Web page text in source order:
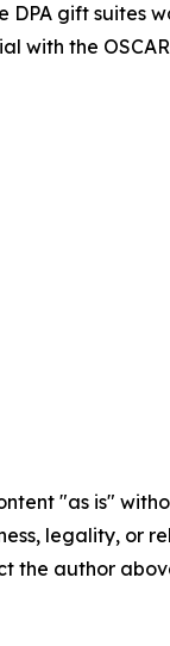
gift suites
with the
"as is"
legality, or
the author